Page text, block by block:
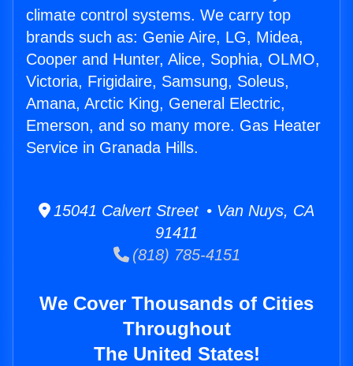
climate control systems. We carry top
brands such as: Genie Aire, LG, Midea,
Cooper and Hunter, Alice, Sophia, OLMO,
Victoria, Frigidaire, Samsung, Soleus,
Amana, Arctic King, General Electric,
Emerson, and so many more. Gas Heater
Service in Granada Hills.
15041 Calvert Street • Van Nuys, CA
91411
(818) 785-4151
We Cover Thousands of Cities
Throughout
The United States!